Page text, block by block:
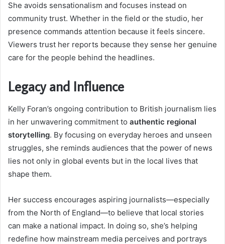
She avoids sensationalism and focuses instead on
community trust. Whether in the field or the studio, her
presence commands attention because it feels sincere.
Viewers trust her reports because they sense her genuine
care for the people behind the headlines.
Legacy and Influence
Kelly Foran’s ongoing contribution to British journalism lies
in her unwavering commitment to authentic regional
storytelling. By focusing on everyday heroes and unseen
struggles, she reminds audiences that the power of news
lies not only in global events but in the local lives that
shape them.
Her success encourages aspiring journalists—especially
from the North of England—to believe that local stories
can make a national impact. In doing so, she’s helping
redefine how mainstream media perceives and portrays